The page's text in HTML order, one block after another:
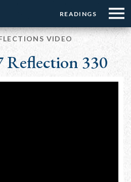
Menu:
Top
Buttons
READINGS
Menu:
Top
☰
Menu
VIDEO
Reflection 330